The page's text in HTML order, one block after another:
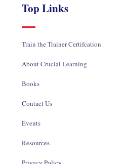
Top Links
Train the Trainer Certifcation
About Crucial Learning
Books
Contact Us
Events
Resources